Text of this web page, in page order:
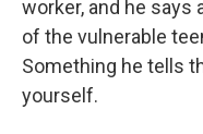
worker, and he
of the vulnerable
Something he tells
yourself.